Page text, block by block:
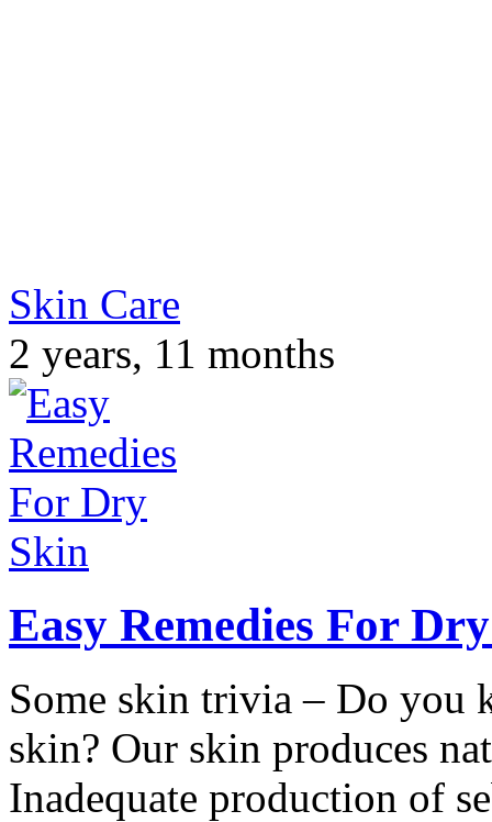
Skin Care
2 years, 11 months
Easy Remedies For
Some skin trivia – Do you
skin? Our skin produces
Inadequate production of